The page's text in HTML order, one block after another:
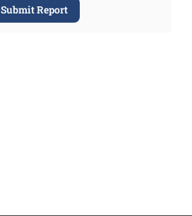
Submit Report